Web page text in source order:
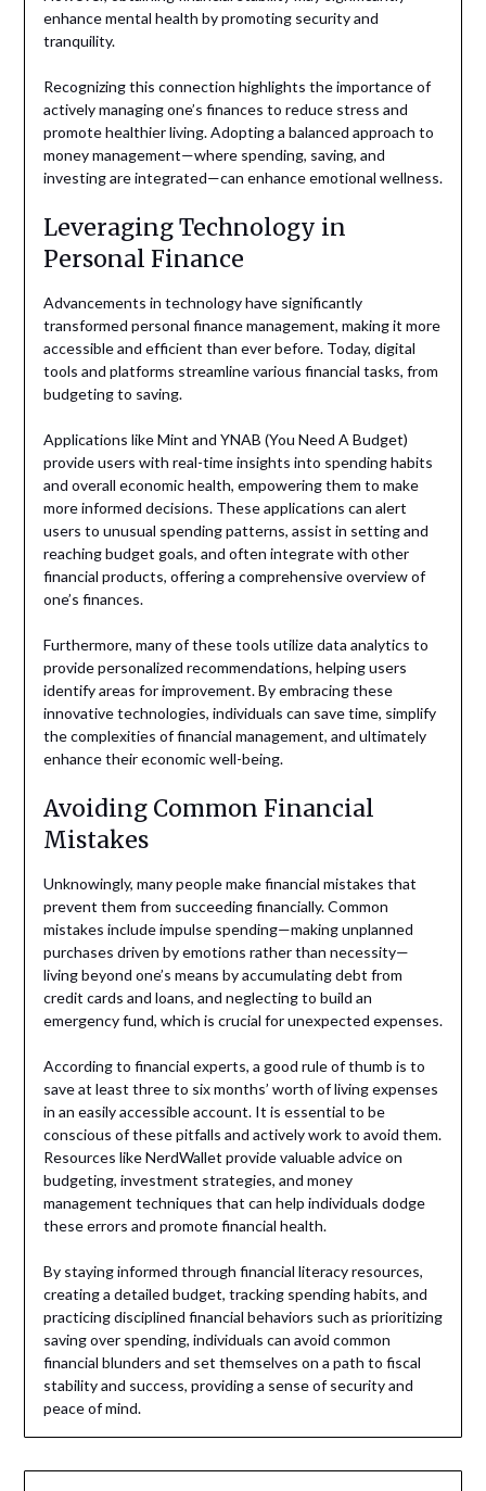
enhance mental health by promoting security and
tranquility.
Recognizing this connection highlights the importance of
actively managing one’s finances to reduce stress and
promote healthier living. Adopting a balanced approach to
money management—where spending, saving, and
investing are integrated—can enhance emotional wellness.
Leveraging Technology in
Personal Finance
Advancements in technology have significantly
transformed personal finance management, making it more
accessible and efficient than ever before. Today, digital
tools and platforms streamline various financial tasks, from
budgeting to saving.
Applications like Mint and YNAB (You Need A Budget)
provide users with real-time insights into spending habits
and overall economic health, empowering them to make
more informed decisions. These applications can alert
users to unusual spending patterns, assist in setting and
reaching budget goals, and often integrate with other
financial products, offering a comprehensive overview of
one’s finances.
Furthermore, many of these tools utilize data analytics to
provide personalized recommendations, helping users
identify areas for improvement. By embracing these
innovative technologies, individuals can save time, simplify
the complexities of financial management, and ultimately
enhance their economic well-being.
Avoiding Common Financial
Mistakes
Unknowingly, many people make financial mistakes that
prevent them from succeeding financially. Common
mistakes include impulse spending—making unplanned
purchases driven by emotions rather than necessity—
living beyond one’s means by accumulating debt from
credit cards and loans, and neglecting to build an
emergency fund, which is crucial for unexpected expenses.
According to financial experts, a good rule of thumb is to
save at least three to six months’ worth of living expenses
in an easily accessible account. It is essential to be
conscious of these pitfalls and actively work to avoid them.
Resources like NerdWallet provide valuable advice on
budgeting, investment strategies, and money
management techniques that can help individuals dodge
these errors and promote financial health.
By staying informed through financial literacy resources,
creating a detailed budget, tracking spending habits, and
practicing disciplined financial behaviors such as prioritizing
saving over spending, individuals can avoid common
financial blunders and set themselves on a path to fiscal
stability and success, providing a sense of security and
peace of mind.